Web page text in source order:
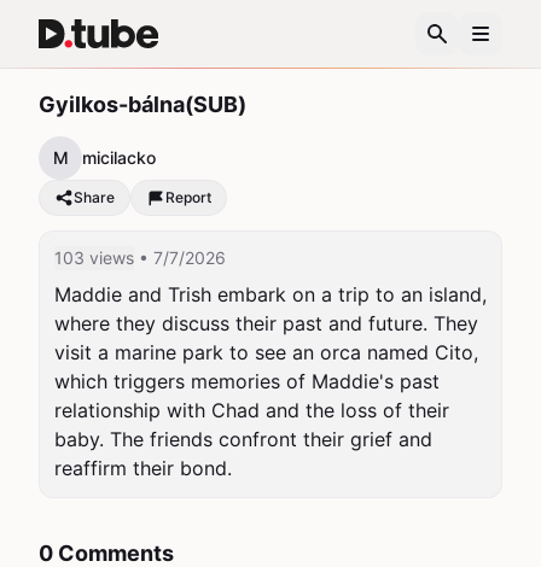
Gyilkos-bálna(SUB)
M micilacko
Share Report
103 views • 7/7/2026
Maddie and Trish embark on a trip to an island,
where they discuss their past and future. They
visit a marine park to see an orca named Cito,
which triggers memories of Maddie's past
relationship with Chad and the loss of their
baby. The friends confront their grief and
reaffirm their bond.
0 Comments